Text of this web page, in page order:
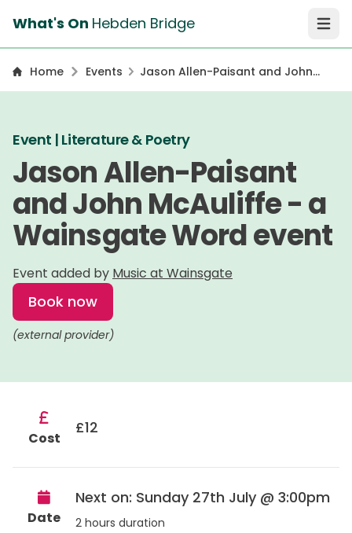
What's On Hebden Bridge Open
Home Events
Jason Allen-Paisant and John
McAuliffe - a Wainsgate Word
Event | Literature & Poetry
Jason Allen-Paisant
and John McAuliffe - a
Wainsgate Word event
Event added by Music at Wainsgate
Book now
(external provider)
Cost
£12
Date
Next on: Sunday 27th July @ 3:00pm
2 hours duration